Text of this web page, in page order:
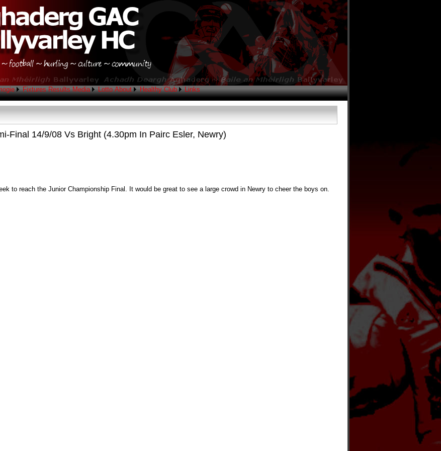
Fixtures Results Media Lotto About Healthy Club Links
Final 14/9/08 Vs Bright (4.30pm In Pairc Esler, Newry)
to reach the Junior Championship Final. It would be great to see a large crowd in Newry to cheer the boys on.